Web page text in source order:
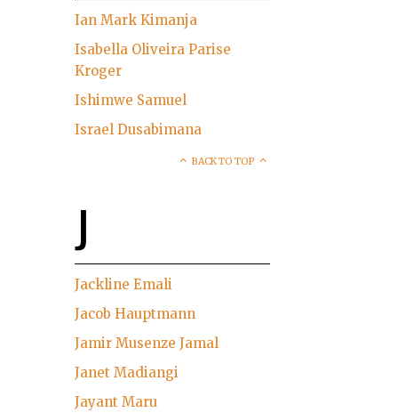
Ian Mark Kimanja
Isabella Oliveira Parise
Kroger
Ishimwe Samuel
Israel Dusabimana
BACK TO TOP
J
Jackline Emali
Jacob Hauptmann
Jamir Musenze Jamal
Janet Madiangi
Jayant Maru